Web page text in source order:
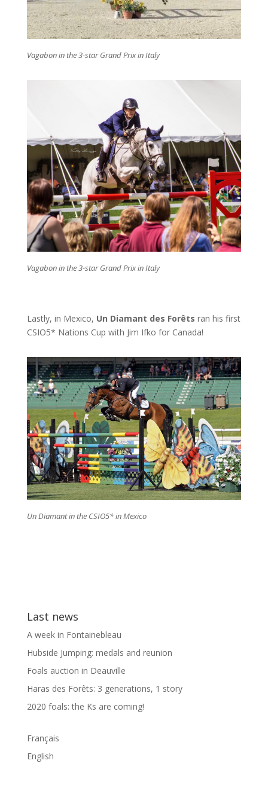
Vagabon in the 3-star Grand Prix in Italy
Vagabon in the 3-star Grand Prix in Italy
Lastly, in Mexico, Un Diamant des Forêts ran his first
CSIO5* Nations Cup with Jim Ifko for Canada!
Un Diamant in the CSIO5* in Mexico
Last news
A week in Fontainebleau
Hubside Jumping: medals and reunion
Foals auction in Deauville
Haras des Forêts: 3 generations, 1 story
2020 foals: the Ks are coming!
Français
English